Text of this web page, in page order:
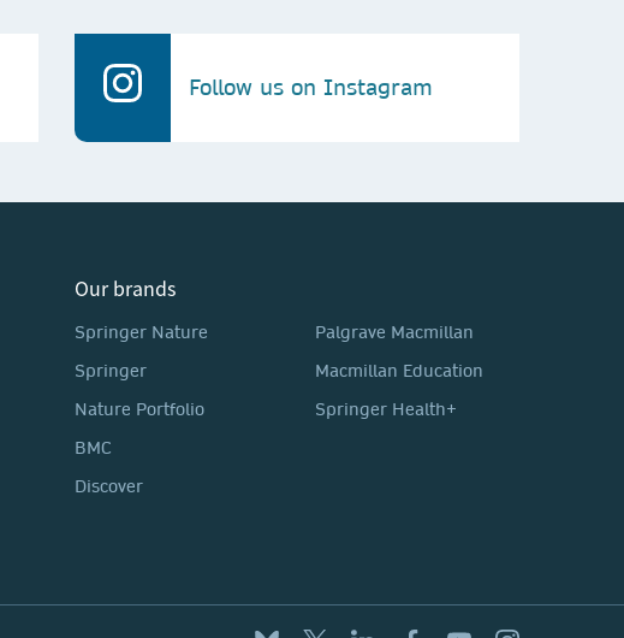
Follow us on Instagram
Our brands
Springer Nature
Springer
Nature Portfolio
BMC
Discover
Palgrave Macmillan
Macmillan Education
Springer Health+